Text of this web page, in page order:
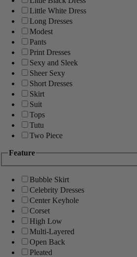
Little White Dress
Long Dresses
Modest
Pants
Print Dresses
Sexy and Sleek
Sheer Sexy
Short Dresses
Skirt
Suit
Tops
Tutu
Two Piece
Feature
Bubble Skirt
Celebrity Dresses
Center Keyhole
Corset
High Low
Multi-Layered
Open Back
Pleated